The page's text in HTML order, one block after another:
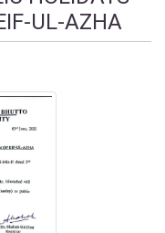
UL-AZHA